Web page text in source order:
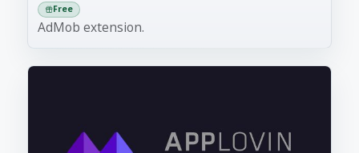
Free
AdMob extension.